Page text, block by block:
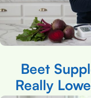
Beet
Really